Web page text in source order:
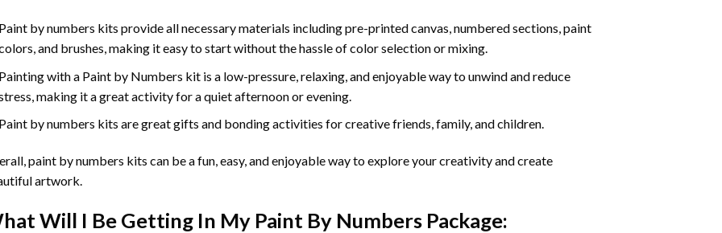
by numbers kits provide all necessary materials including pre-printed canvas, numbered sections, paint
and brushes, making it easy to start without the hassle of color selection or mixing.
with a Paint by Numbers kit is a low-pressure, relaxing, and enjoyable way to unwind and reduce
making it a great activity for a quiet afternoon or evening.
by numbers kits are great gifts and bonding activities for creative friends, family, and children.
paint by numbers kits can be a fun, easy, and enjoyable way to explore your creativity and create
artwork.
Will I Be Getting In My Paint By Numbers Package: